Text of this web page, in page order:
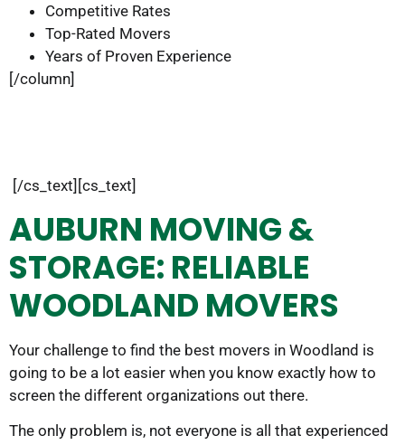
Competitive Rates
Top-Rated Movers
Years of Proven Experience
[/column]
[/cs_text][cs_text]
AUBURN MOVING &
STORAGE: RELIABLE
WOODLAND MOVERS
Your challenge to find the best movers in Woodland is
going to be a lot easier when you know exactly how to
screen the different organizations out there.
The only problem is, not everyone is all that experienced